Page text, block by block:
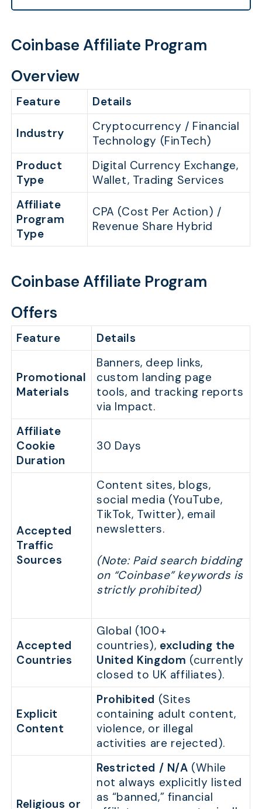
Coinbase Affiliate Program
Overview
Feature Details
Industry
Cryptocurrency / Financial
Technology (FinTech)
Product
Type
Digital Currency Exchange,
Wallet, Trading Services
Affiliate
Program
Type
CPA (Cost Per Action) /
Revenue Share Hybrid
Coinbase Affiliate Program
Offers
Feature Details
Promotional
Materials
Banners, deep links,
custom landing page
tools, and tracking reports
via Impact.
Affiliate
Cookie
Duration
30 Days
Accepted
Traffic
Sources
Content sites, blogs,
social media (YouTube,
TikTok, Twitter), email
newsletters.
(Note: Paid search bidding
on “Coinbase” keywords is
strictly prohibited)
Accepted
Countries
Global (100+
countries), excluding the
United Kingdom (currently
closed to UK affiliates).
Explicit
Content
Prohibited (Sites
containing adult content,
violence, or illegal
activities are rejected).
Religious or
Restricted / N/A (While
not always explicitly listed
as “banned,” financial